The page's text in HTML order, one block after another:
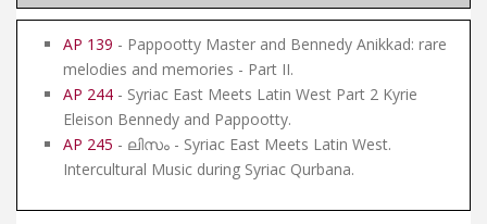
AP 139 - Pappootty Master and Bennedy Anikkad: rare
melodies and memories - Part II.
AP 244 - Syriac East Meets Latin West Part 2 Kyrie
Eleison Bennedy and Pappootty.
AP 245 - ലിസം - Syriac East Meets Latin West.
Intercultural Music during Syriac Qurbana.